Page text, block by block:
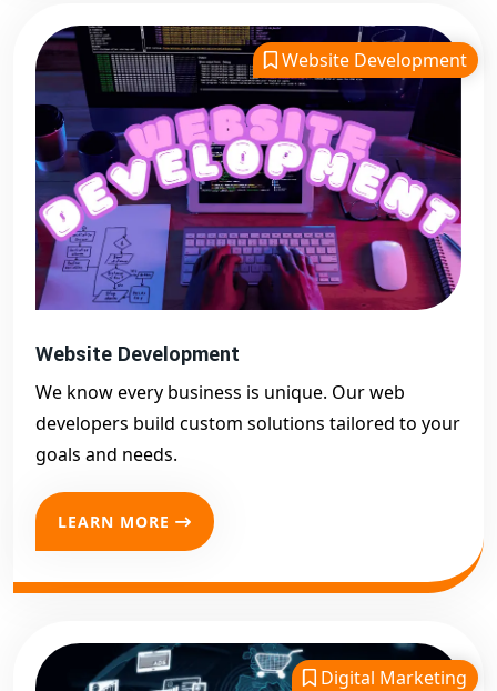
Website Development
Website Development
We know every business is unique. Our web
developers build custom solutions tailored to your
goals and needs.
LEARN MORE
Digital Marketing